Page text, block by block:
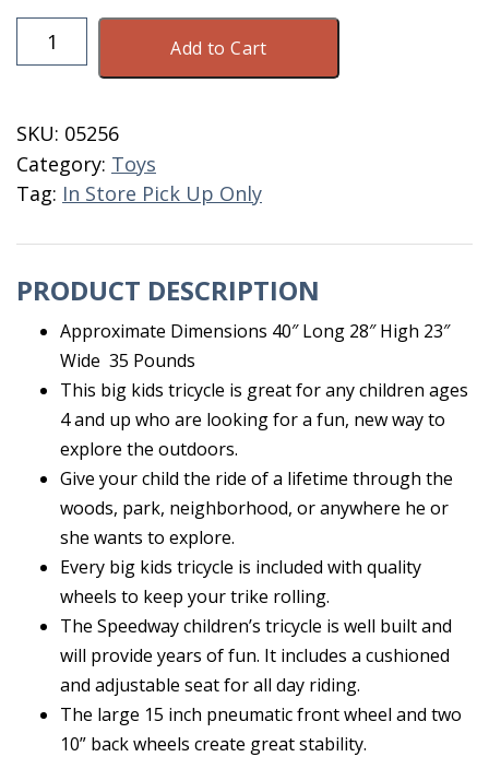
Tricycle
Pink
Add to Cart
SKU: 05256
Category: Toys
Tag: In Store Pick Up Only
PRODUCT DESCRIPTION
Approximate Dimensions 40″ Long 28″ High 23″
Wide 35 Pounds
This big kids tricycle is great for any children ages
4 and up who are looking for a fun, new way to
explore the outdoors.
Give your child the ride of a lifetime through the
woods, park, neighborhood, or anywhere he or
she wants to explore.
Every big kids tricycle is included with quality
wheels to keep your trike rolling.
The Speedway children’s tricycle is well built and
will provide years of fun. It includes a cushioned
and adjustable seat for all day riding.
The large 15 inch pneumatic front wheel and two
10” back wheels create great stability.